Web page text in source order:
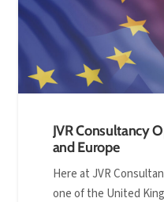
JVR Consultancy
and Europe
Here at JVR
one of the United